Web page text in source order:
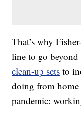
That’s why
line to go beyond
clean-up sets to
doing from home
pandemic: